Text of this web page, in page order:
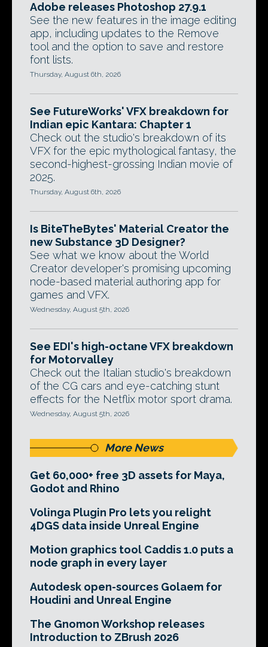
Adobe releases Photoshop 27.9.1
See the new features in the image editing
app, including updates to the Remove
tool and the option to save and restore
font lists.
Thursday, August 6th, 2026
See FutureWorks' VFX breakdown for
Indian epic Kantara: Chapter 1
Check out the studio's breakdown of its
VFX for the epic mythological fantasy, the
second-highest-grossing Indian movie of
2025.
Thursday, August 6th, 2026
Is BiteTheBytes' Material Creator the
new Substance 3D Designer?
See what we know about the World
Creator developer's promising upcoming
node-based material authoring app for
games and VFX.
Wednesday, August 5th, 2026
See EDI's high-octane VFX breakdown
for Motorvalley
Check out the Italian studio's breakdown
of the CG cars and eye-catching stunt
effects for the Netflix motor sport drama.
Wednesday, August 5th, 2026
More News
Get 60,000+ free 3D assets for Maya,
Godot and Rhino
Volinga Plugin Pro lets you relight
4DGS data inside Unreal Engine
Motion graphics tool Caddis 1.0 puts a
node graph in every layer
Autodesk open-sources Golaem for
Houdini and Unreal Engine
The Gnomon Workshop releases
Introduction to ZBrush 2026